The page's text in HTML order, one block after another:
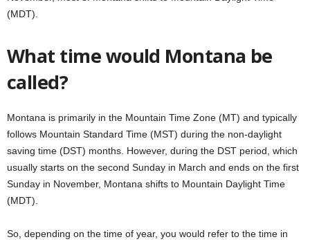
(MDT).
What time would Montana be
called?
Montana is primarily in the Mountain Time Zone (MT) and typically
follows Mountain Standard Time (MST) during the non-daylight
saving time (DST) months. However, during the DST period, which
usually starts on the second Sunday in March and ends on the first
Sunday in November, Montana shifts to Mountain Daylight Time
(MDT).
So, depending on the time of year, you would refer to the time in